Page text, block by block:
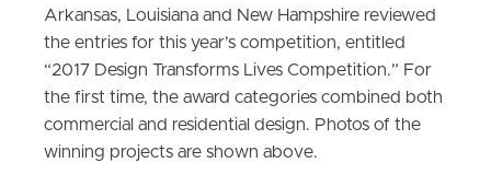
Arkansas, Louisiana and New Hampshire reviewed
the entries for this year’s competition, entitled
“2017 Design Transforms Lives Competition.” For
the first time, the award categories combined both
commercial and residential design. Photos of the
winning projects are shown above.